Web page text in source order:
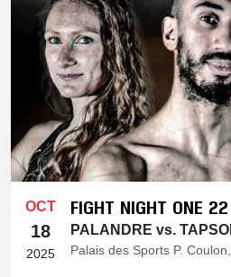
OCT
18
2025
FIGHT NIGHT ONE 22
PALANDRE vs.
Palais des Sports P.